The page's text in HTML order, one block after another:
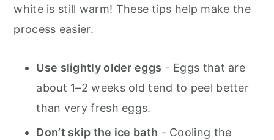
white is still warm! These tips help make the
process easier.
Use slightly older eggs - Eggs that are
about 1–2 weeks old tend to peel better
than very fresh eggs.
Don’t skip the ice bath - Cooling the